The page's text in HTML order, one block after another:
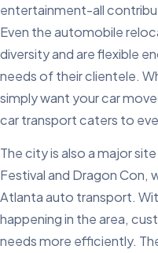
entertainment-all
Even the automobile
diversity and are flexible
needs of their clientele.
simply want your car
car transport caters to
The city is also a major
Festival and Dragon Con,
Atlanta auto transport.
happening in the area,
needs more efficiently.